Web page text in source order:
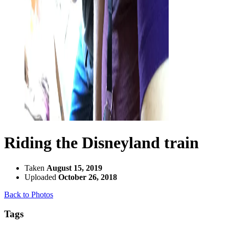
Riding the Disneyland train
Taken August 15, 2019
Uploaded October 26, 2018
Back to Photos
Tags